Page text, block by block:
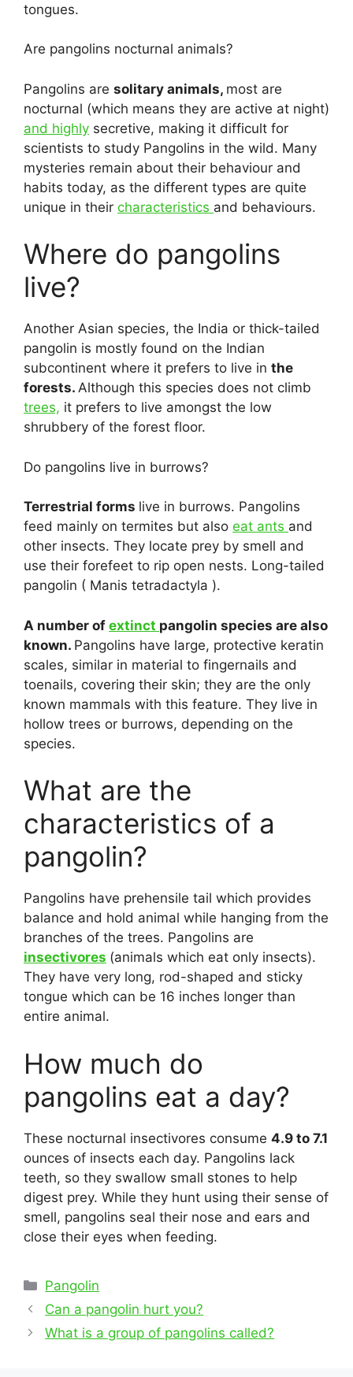
tongues.
Are pangolins nocturnal animals?
Pangolins are solitary animals, most are
nocturnal (which means they are active at night)
and highly secretive, making it difficult for
scientists to study Pangolins in the wild. Many
mysteries remain about their behaviour and
habits today, as the different types are quite
unique in their characteristics and behaviours.
Where do pangolins
live?
Another Asian species, the India or thick-tailed
pangolin is mostly found on the Indian
subcontinent where it prefers to live in the
forests. Although this species does not climb
trees, it prefers to live amongst the low
shrubbery of the forest floor.
Do pangolins live in burrows?
Terrestrial forms live in burrows. Pangolins
feed mainly on termites but also eat ants and
other insects. They locate prey by smell and
use their forefeet to rip open nests. Long-tailed
pangolin ( Manis tetradactyla ).
A number of extinct pangolin species are also
known. Pangolins have large, protective keratin
scales, similar in material to fingernails and
toenails, covering their skin; they are the only
known mammals with this feature. They live in
hollow trees or burrows, depending on the
species.
What are the
characteristics of a
pangolin?
Pangolins have prehensile tail which provides
balance and hold animal while hanging from the
branches of the trees. Pangolins are
insectivores (animals which eat only insects).
They have very long, rod-shaped and sticky
tongue which can be 16 inches longer than
entire animal.
How much do
pangolins eat a day?
These nocturnal insectivores consume 4.9 to 7.1
ounces of insects each day. Pangolins lack
teeth, so they swallow small stones to help
digest prey. While they hunt using their sense of
smell, pangolins seal their nose and ears and
close their eyes when feeding.
Categories
Pangolin
Post
navigation
Can a pangolin hurt you?
What is a group of pangolins called?